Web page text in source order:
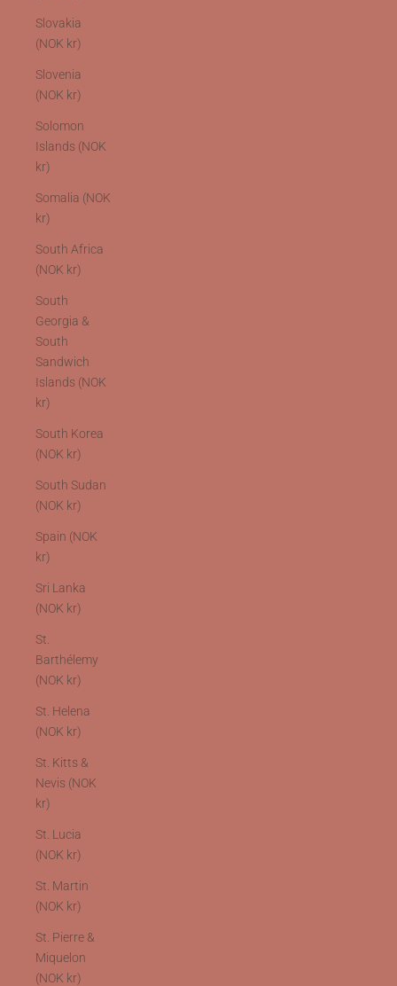
Slovakia
(NOK kr)
Slovenia
(NOK kr)
Solomon
Islands (NOK
kr)
Somalia (NOK
kr)
South Africa
(NOK kr)
South
Georgia &
South
Sandwich
Islands (NOK
kr)
South Korea
(NOK kr)
South Sudan
(NOK kr)
Spain (NOK
kr)
Sri Lanka
(NOK kr)
St.
Barthélemy
(NOK kr)
St. Helena
(NOK kr)
St. Kitts &
Nevis (NOK
kr)
St. Lucia
(NOK kr)
St. Martin
(NOK kr)
St. Pierre &
Miquelon
(NOK kr)